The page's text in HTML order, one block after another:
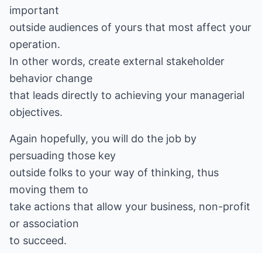
important
outside audiences of yours that most affect your
operation.
In other words, create external stakeholder
behavior change
that leads directly to achieving your managerial
objectives.
Again hopefully, you will do the job by
persuading those key
outside folks to your way of thinking, thus
moving them to
take actions that allow your business, non-profit
or association
to succeed.